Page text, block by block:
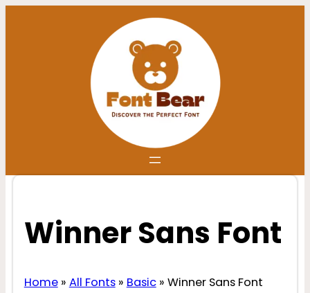
Winner Sans Font
Home» All Fonts» Basic» Winner Sans Font